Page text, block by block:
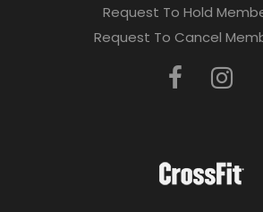
Request To Hold
Request To Cancel